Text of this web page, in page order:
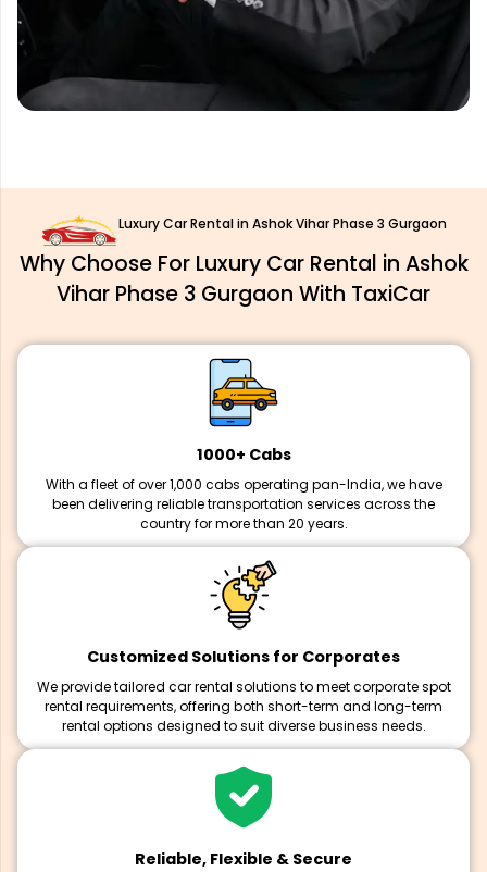
Luxury Car Rental in Ashok Vihar Phase 3 Gurgaon
Why Choose For Luxury Car Rental in Ashok
Vihar Phase 3 Gurgaon With TaxiCar
1000+ Cabs
With a fleet of over 1,000 cabs operating pan-India, we have
been delivering reliable transportation services across the
country for more than 20 years.
Customized Solutions for Corporates
We provide tailored car rental solutions to meet corporate spot
rental requirements, offering both short-term and long-term
rental options designed to suit diverse business needs.
Reliable, Flexible & Secure